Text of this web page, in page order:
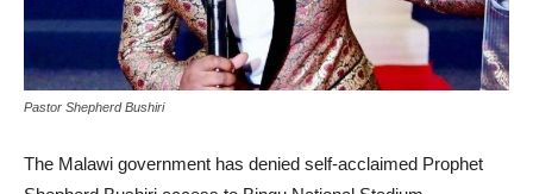
Pastor Shepherd Bushiri
The Malawi government has denied self-acclaimed Prophet